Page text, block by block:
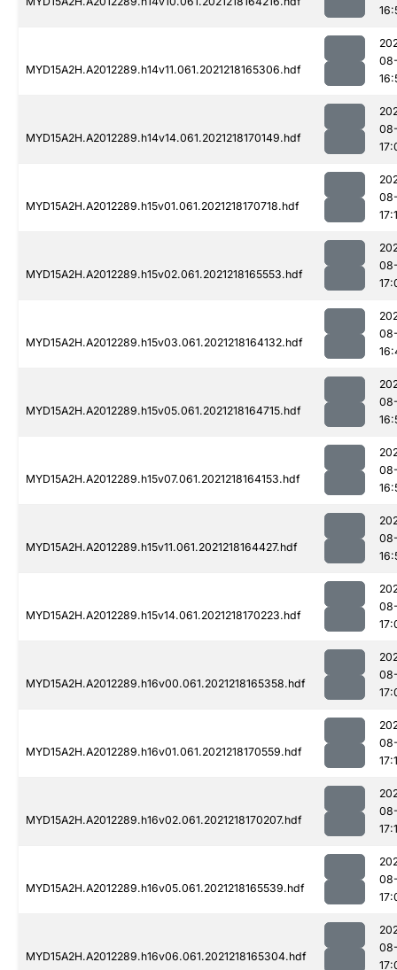
MYD15A2H.A2012289.h14v11.061.2021218165306.hdf
MYD15A2H.A2012289.h14v14.061.2021218170149.hdf
MYD15A2H.A2012289.h15v01.061.2021218170718.hdf
MYD15A2H.A2012289.h15v02.061.2021218165553.hdf
MYD15A2H.A2012289.h15v03.061.2021218164132.hdf
MYD15A2H.A2012289.h15v05.061.2021218164715.hdf
MYD15A2H.A2012289.h15v07.061.2021218164153.hdf
MYD15A2H.A2012289.h15v11.061.2021218164427.hdf
MYD15A2H.A2012289.h15v14.061.2021218170223.hdf
MYD15A2H.A2012289.h16v00.061.2021218165358.hdf
MYD15A2H.A2012289.h16v01.061.2021218170559.hdf
MYD15A2H.A2012289.h16v02.061.2021218170207.hdf
MYD15A2H.A2012289.h16v05.061.2021218165539.hdf
MYD15A2H.A2012289.h16v06.061.2021218165304.hdf